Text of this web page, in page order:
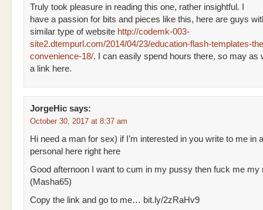
Truly took pleasure in reading this one, rather insightful. I
have a passion for bits and pieces like this, here are guys
similar type of website http://codemk-003-
site2.dtempurl.com/2014/04/23/education-flash-templates-
convenience-18/. I can easily spend hours there, so may as
a link here.
JorgeHic says:
October 30, 2017 at 8:37 am
Hi need a man for sex) if I’m interested in you write to me in a
personal here right here
Good afternoon I want to cum in my pussy then fuck me my
(Masha65)
Copy the link and go to me… bit.ly/2zRaHv9